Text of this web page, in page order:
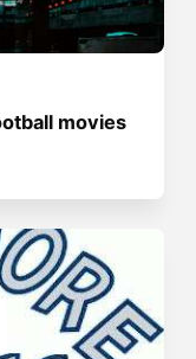
movies